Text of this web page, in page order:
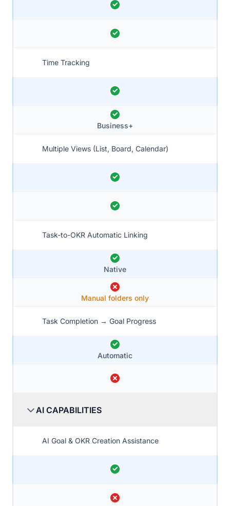
Time Tracking
Business+
Multiple Views (List, Board, Calendar)
Task-to-OKR Automatic Linking
Native
Manual folders only
Task Completion → Goal Progress
Automatic
AI CAPABILITIES
AI Goal & OKR Creation Assistance